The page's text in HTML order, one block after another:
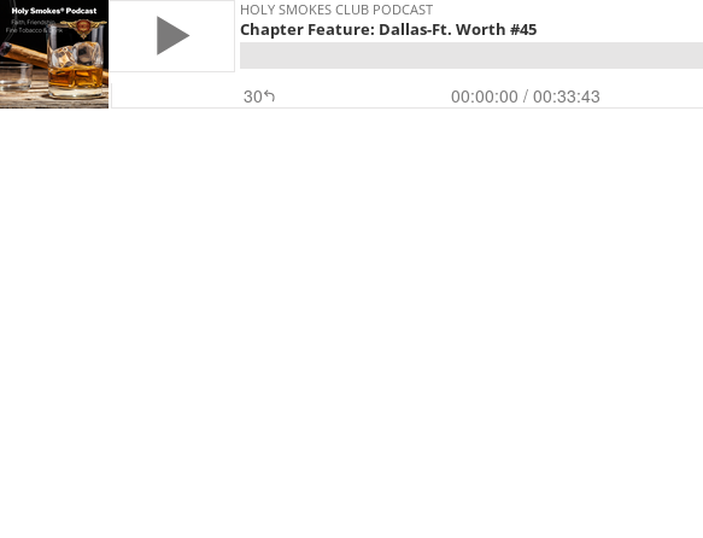
HOLY SMOKES CLUB PODCAST
Chapter Feature: Dallas-Ft. Worth #45
30 00:00:00 / 00:33:43